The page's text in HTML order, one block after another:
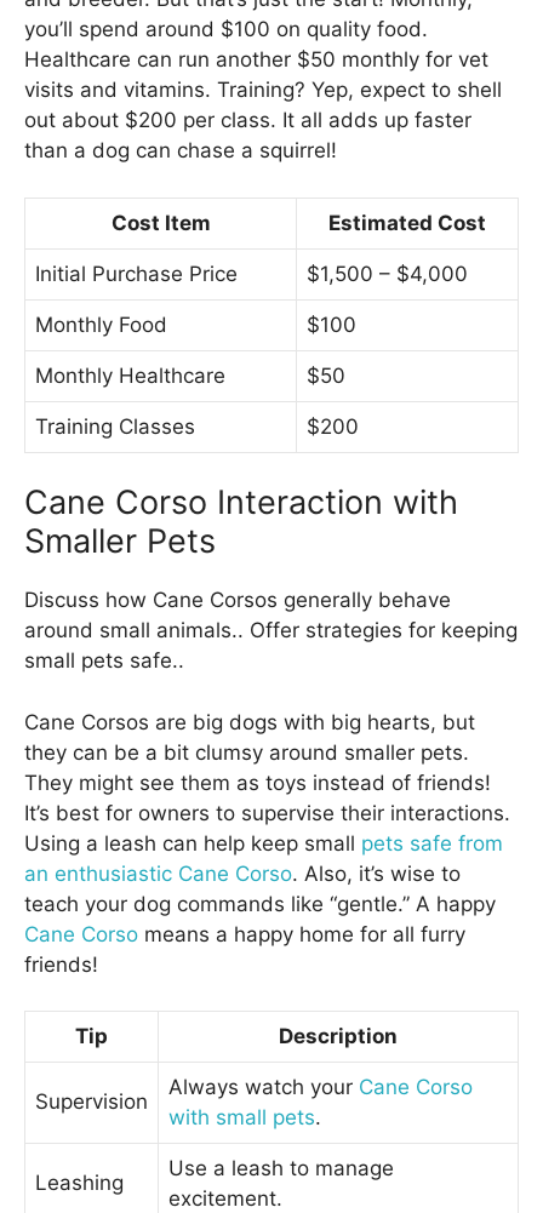
you’ll spend around $100 on quality food.
Healthcare can run another $50 monthly for vet
visits and vitamins. Training? Yep, expect to shell
out about $200 per class. It all adds up faster
than a dog can chase a squirrel!
Cost Item Estimated Cost
Initial Purchase Price $1,500 – $4,000
Monthly Food $100
Monthly Healthcare $50
Training Classes $200
Cane Corso Interaction with
Smaller Pets
Discuss how Cane Corsos generally behave
around small animals.. Offer strategies for keeping
small pets safe..
Cane Corsos are big dogs with big hearts, but
they can be a bit clumsy around smaller pets.
They might see them as toys instead of friends!
It’s best for owners to supervise their interactions.
Using a leash can help keep small pets safe from
an enthusiastic Cane Corso. Also, it’s wise to
teach your dog commands like “gentle.” A happy
Cane Corso means a happy home for all furry
friends!
Tip Description
Supervision
Always watch your Cane Corso
with small pets.
Leashing
Use a leash to manage
excitement.